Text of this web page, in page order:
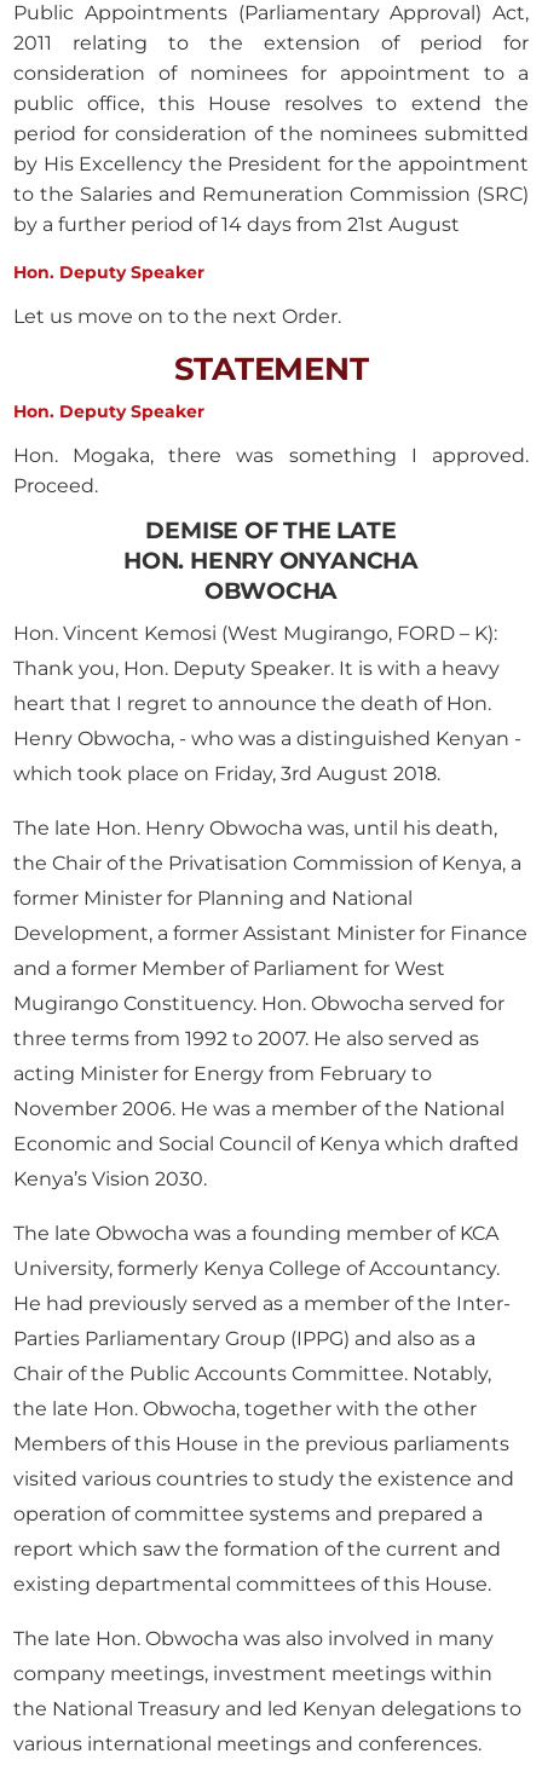
Public Appointments (Parliamentary Approval) Act,
2011 relating to the extension of period for
consideration of nominees for appointment to a
public office, this House resolves to extend the
period for consideration of the nominees submitted
by His Excellency the President for the appointment
to the Salaries and Remuneration Commission (SRC)
by a further period of 14 days from 21st August
Hon. Deputy Speaker
Let us move on to the next Order.
STATEMENT
Hon. Deputy Speaker
Hon. Mogaka, there was something I approved.
Proceed.
DEMISE OF THE LATE
HON. HENRY ONYANCHA
OBWOCHA
Hon. Vincent Kemosi (West Mugirango, FORD – K):
Thank you, Hon. Deputy Speaker. It is with a heavy
heart that I regret to announce the death of Hon.
Henry Obwocha, - who was a distinguished Kenyan -
which took place on Friday, 3rd August 2018.
The late Hon. Henry Obwocha was, until his death,
the Chair of the Privatisation Commission of Kenya, a
former Minister for Planning and National
Development, a former Assistant Minister for Finance
and a former Member of Parliament for West
Mugirango Constituency. Hon. Obwocha served for
three terms from 1992 to 2007. He also served as
acting Minister for Energy from February to
November 2006. He was a member of the National
Economic and Social Council of Kenya which drafted
Kenya’s Vision 2030.
The late Obwocha was a founding member of KCA
University, formerly Kenya College of Accountancy.
He had previously served as a member of the Inter-
Parties Parliamentary Group (IPPG) and also as a
Chair of the Public Accounts Committee. Notably,
the late Hon. Obwocha, together with the other
Members of this House in the previous parliaments
visited various countries to study the existence and
operation of committee systems and prepared a
report which saw the formation of the current and
existing departmental committees of this House.
The late Hon. Obwocha was also involved in many
company meetings, investment meetings within
the National Treasury and led Kenyan delegations to
various international meetings and conferences.